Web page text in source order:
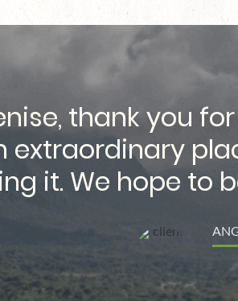
thank you
extraordinary
it. We hope to